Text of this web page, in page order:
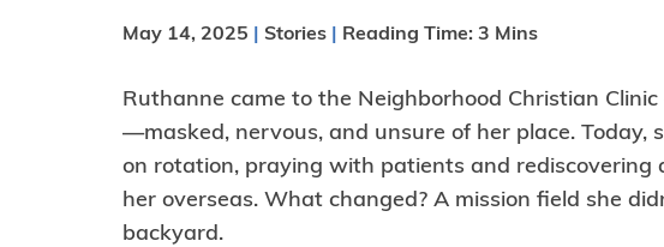
May 14, 2025 | Stories | Reading Time:3 Mins
Ruthanne came to the Neighborhood Christian
—masked, nervous, and unsure of her place. Today,
on rotation, praying with patients and
her overseas. What changed? A mission field she
backyard.